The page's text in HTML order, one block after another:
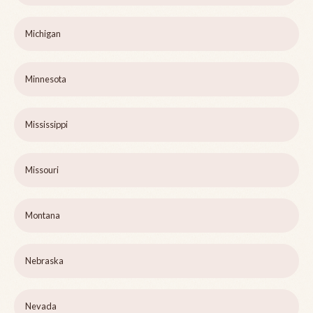
Michigan
Minnesota
Mississippi
Missouri
Montana
Nebraska
Nevada